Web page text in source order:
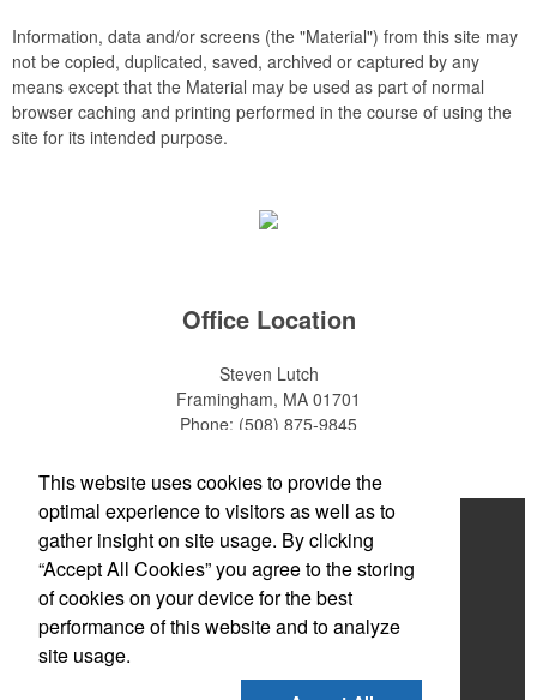
Information, data and/or screens (the "Material") from this site may
not be copied, duplicated, saved, archived or captured by any
means except that the Material may be used as part of normal
browser caching and printing performed in the course of using the
site for its intended purpose.
Office Location
Steven Lutch
Framingham, MA 01701
Phone: (508) 875-9845
Home
About
Products
News & Videos
This website uses cookies to provide the
optimal experience to visitors as well as to
gather insight on site usage. By clicking
“Accept All Cookies” you agree to the storing
of cookies on your device for the best
performance of this website and to analyze
site usage.